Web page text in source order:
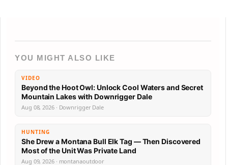
YOU MIGHT ALSO LIKE
VIDEO
Beyond the Hoot Owl: Unlock Cool Waters and Secret
Mountain Lakes with Downrigger Dale
Aug 08, 2026 · Downrigger Dale
HUNTING
She Drew a Montana Bull Elk Tag — Then Discovered
Most of the Unit Was Private Land
Aug 09, 2026 · montanaoutdoor